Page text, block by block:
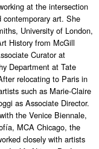
at the intersection
art. She
University of London,
History from McGill
Curator at
Department at Tate
relocating to Paris in
such as Marie-Claire
as Associate Director.
the Venice Biennale,
MCA Chicago, the
closely with artists